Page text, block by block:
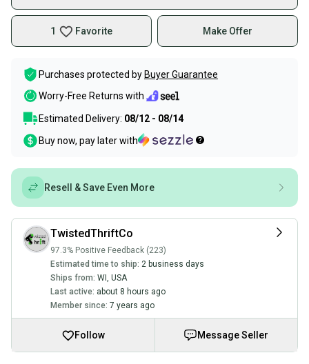
1 Favorite Make Offer
Purchases protected by Buyer Guarantee
Worry-Free Returns with
Estimated Delivery: 08/12 - 08/14
Buy now, pay later with
Resell & Save Even More
TwistedThriftCo
97.3% Positive Feedback (223)
Estimated time to ship: 2 business days
Ships from: WI , USA
Last active: about 8 hours ago
Member since: 7 years ago
Follow Message Seller